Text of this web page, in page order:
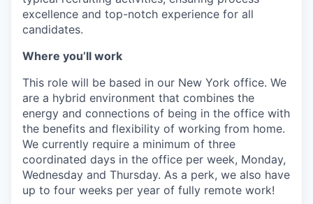
excellence and top-notch experience for all
candidates.
Where you’ll work
This role will be based in our New York office. We
are a hybrid environment that combines the
energy and connections of being in the office with
the benefits and flexibility of working from home.
We currently require a minimum of three
coordinated days in the office per week, Monday,
Wednesday and Thursday. As a perk, we also have
up to four weeks per year of fully remote work!